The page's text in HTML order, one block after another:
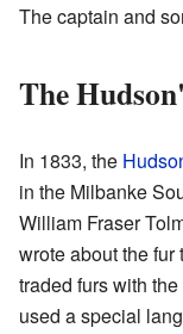
The captain and
The
In 1833, the
in the Milbanke
William Fraser
wrote about the
traded furs with
used a special